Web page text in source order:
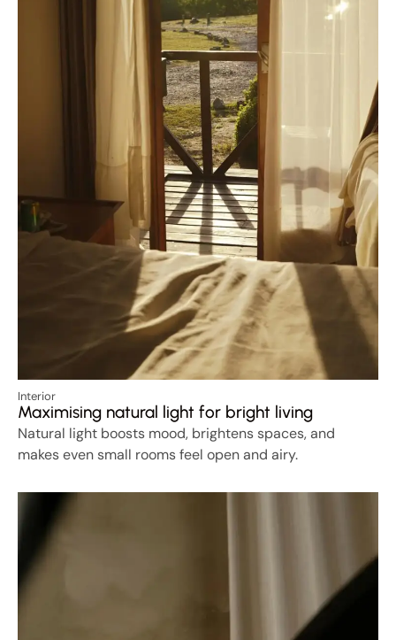
Interior
Maximising natural light for bright living
Natural light boosts mood, brightens spaces, and
makes even small rooms feel open and airy.